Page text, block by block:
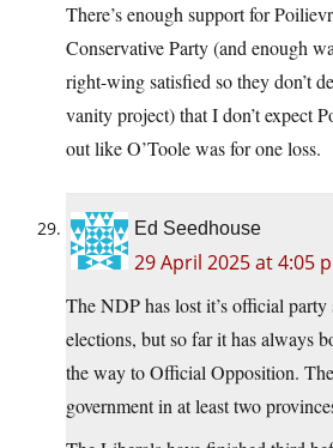
There’s enough support for
Conservative Party (and enough
right-wing satisfied so they don’t
vanity project) that I don’t expect
out like O’Toole was for one loss.
Ed Seedhouse
29 April 2025 at 4:05
The NDP has lost it’s official party
elections, but so far it has always
the way to Official Opposition.
government in at least two